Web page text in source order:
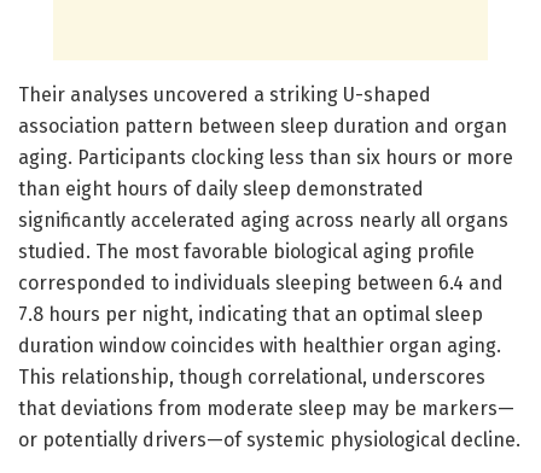
Their analyses uncovered a striking U-shaped
association pattern between sleep duration and organ
aging. Participants clocking less than six hours or more
than eight hours of daily sleep demonstrated
significantly accelerated aging across nearly all organs
studied. The most favorable biological aging profile
corresponded to individuals sleeping between 6.4 and
7.8 hours per night, indicating that an optimal sleep
duration window coincides with healthier organ aging.
This relationship, though correlational, underscores
that deviations from moderate sleep may be markers—
or potentially drivers—of systemic physiological decline.